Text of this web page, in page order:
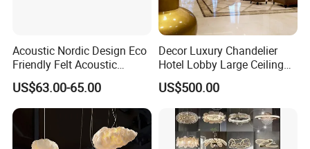
Acoustic Nordic Design Eco
Friendly Felt Acoustic
Thermoforming Pendant
Lighting for Living Room
and Office
US$63.00-65.00
Decor Luxury Chandelier
Hotel Lobby Large Ceiling
Lighting
US$500.00